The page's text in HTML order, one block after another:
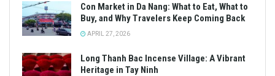
Con Market in Da Nang: What to Eat, What to
Buy, and Why Travelers Keep Coming Back
APRIL 27, 2026
Long Thanh Bac Incense Village: A Vibrant
Heritage in Tay Ninh